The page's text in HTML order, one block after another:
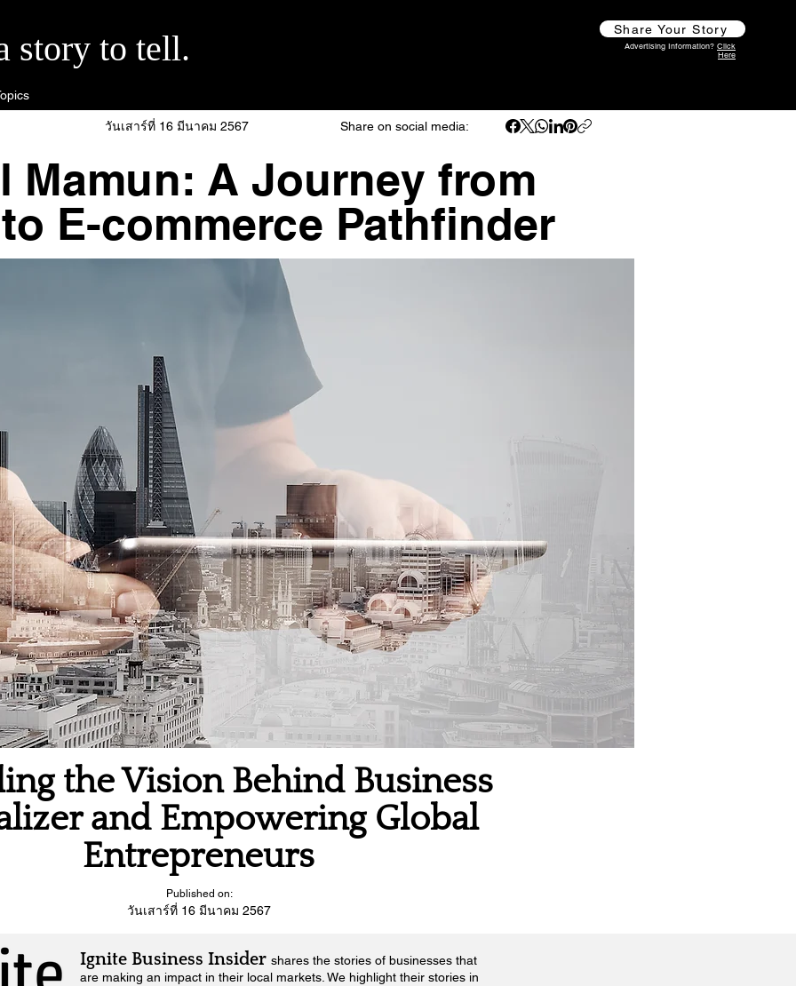
story to tell. Share Your Story
Advertising Information? Click
Here
วันเสาร์ที่ 16 มีนาคม 2567 Share on social media:
Mamun: A Journey from
E-commerce Pathfinder
the Vision Behind Business
and Empowering Global
Entrepreneurs
Published on:
วันเสาร์ที่ 16 มีนาคม 2567
Ignite Business Insider shares the stories of businesses that
are making an impact in their local markets. We highlight their stories in